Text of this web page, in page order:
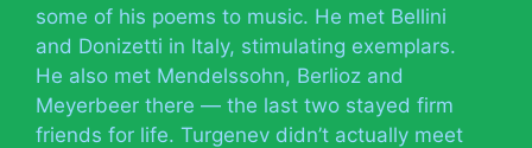
some of his poems to music. He met Bellini
and Donizetti in Italy, stimulating exemplars.
He also met Mendelssohn, Berlioz and
Meyerbeer there — the last two stayed firm
friends for life. Turgenev didn’t actually meet